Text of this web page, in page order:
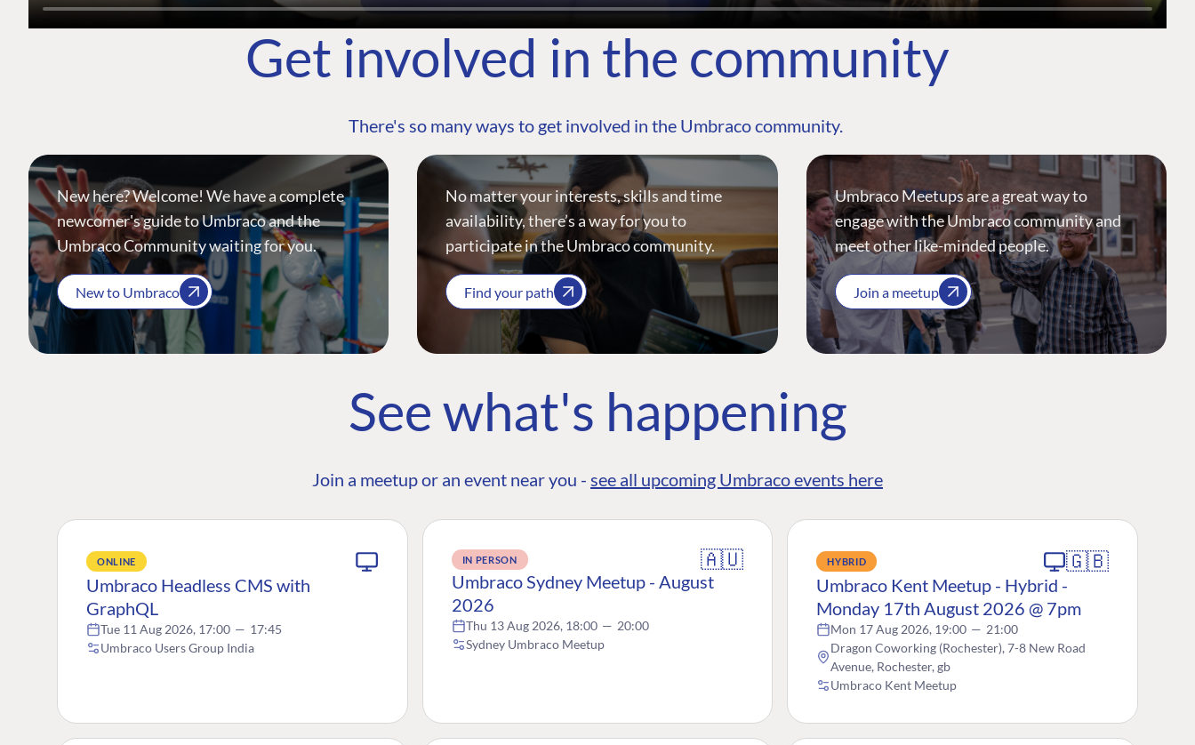
Get involved in the community
There's so many ways to get involved in the Umbraco community.
New here? Welcome! We have a complete
newcomer's guide to Umbraco and the
Umbraco Community waiting for you.
New to Umbraco
No matter your interests, skills and time
availability, there’s a way for you to
participate in the Umbraco community.
Find your path
Umbraco Meetups are a great way to
engage with the Umbraco community and
meet other like-minded people.
Join a meetup
See what's happening
Join a meetup or an event near you - see all upcoming Umbraco events here
ONLINE
Umbraco Headless CMS with
GraphQL
Tue 11 Aug 2026, 17:00 — 17:45
Umbraco Users Group India
IN PERSON 🇦🇺
Umbraco Sydney Meetup - August
2026
Thu 13 Aug 2026, 18:00 — 20:00
Sydney Umbraco Meetup
HYBRID 🇬🇧
Umbraco Kent Meetup - Hybrid -
Monday 17th August 2026 @ 7pm
Mon 17 Aug 2026, 19:00 — 21:00
Dragon Coworking (Rochester), 7-8 New Road
Avenue, Rochester, gb
Umbraco Kent Meetup